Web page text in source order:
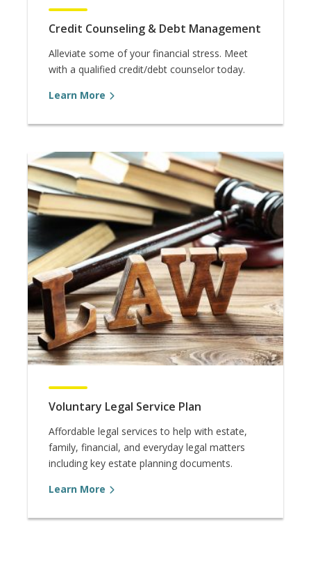
Credit Counseling & Debt Management
Alleviate some of your financial stress. Meet
with a qualified credit/debt counselor today.
Learn More
Voluntary Legal Service Plan
Affordable legal services to help with estate,
family, financial, and everyday legal matters
including key estate planning documents.
Learn More